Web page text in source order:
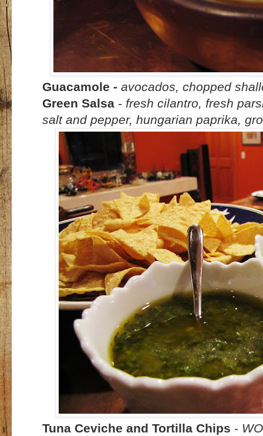
Guacamole - avocados, chopped
Green Salsa - fresh cilantro, fresh
salt and pepper, hungarian paprika,
Tuna Ceviche and Tortilla Chips -